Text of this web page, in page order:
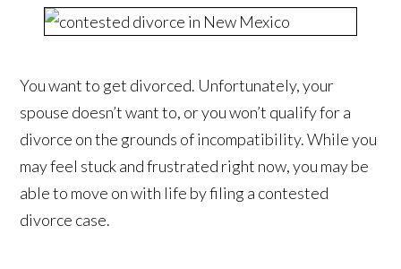
You want to get divorced. Unfortunately, your
spouse doesn’t want to, or you won’t qualify for a
divorce on the grounds of incompatibility. While you
may feel stuck and frustrated right now, you may be
able to move on with life by filing a contested
divorce case.